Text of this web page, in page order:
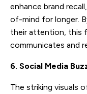
enhance brand
of-mind for longer.
their attention, this
communicates and
6. Social Media
The striking visuals